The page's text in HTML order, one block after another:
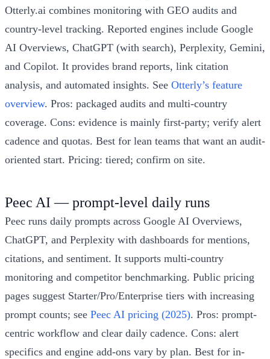
Otterly.ai combines monitoring with GEO audits and
country-level tracking. Reported engines include Google
AI Overviews, ChatGPT (with search), Perplexity, Gemini,
and Copilot. It provides brand reports, link citation
analysis, and automated insights. See Otterly’s feature
overview. Pros: packaged audits and multi-country
coverage. Cons: evidence is mainly first-party; verify alert
cadence and quotas. Best for lean teams that want an audit-
oriented start. Pricing: tiered; confirm on site.
Peec AI — prompt-level daily runs
Peec runs daily prompts across Google AI Overviews,
ChatGPT, and Perplexity with dashboards for mentions,
citations, and sentiment. It supports multi-country
monitoring and competitor benchmarking. Public pricing
pages suggest Starter/Pro/Enterprise tiers with increasing
prompt counts; see Peec AI pricing (2025). Pros: prompt-
centric workflow and clear daily cadence. Cons: alert
specifics and engine add-ons vary by plan. Best for in-